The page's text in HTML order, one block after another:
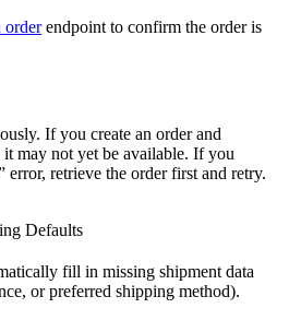
orderendpoint to confirm the order is
If you create an order and
may not yet be available. If you
error, retrieve the order first and retry.
Defaults
fill in missing shipment data
or preferred shipping method).